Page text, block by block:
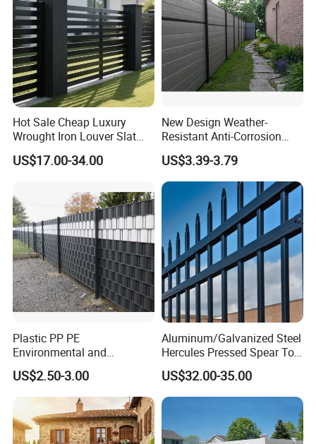
Hot Sale Cheap Luxury
Wrought Iron Louver Slat
Blade Aluminum Fence
Panels Outdoor for Garden
US$17.00-34.00
New Design Weather-
Resistant Anti-Corrosion
Robust Non-Toxic Anti
Climb WPC Garden Fence
for Parking Area Privacy
Security Protection
US$3.39-3.79
Plastic PP PE
Environmental and
Antioxidative Garden Fence
US$2.50-3.00
Aluminum/Galvanized Steel
Hercules Pressed Spear Top
Fence for Security/
Yard/House/School/Factory
/Garden/Lawn/Bridge/Boun
dary
US$32.00-35.00